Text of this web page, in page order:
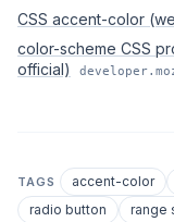
CSS accent-color
color-scheme CSS
official)
TAGS accent-color
radio button
range